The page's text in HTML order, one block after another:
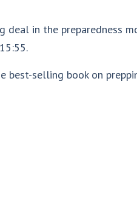
deal in the preparedness
best-selling book on